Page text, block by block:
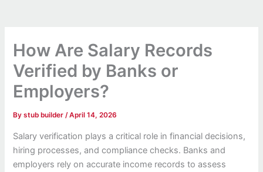
How Are Salary Records
Verified by Banks or
Employers?
Bystub builder/April 14, 2026
Salary verification plays a critical role in financial decisions,
hiring processes, and compliance checks. Banks and
employers rely on accurate income records to assess